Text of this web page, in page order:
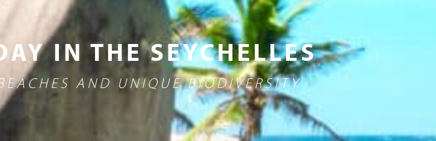
IN THE SEYCHELLES
AND UNIQUE BIODIVERSITY